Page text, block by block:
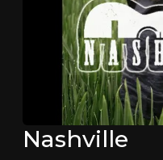
Nashville